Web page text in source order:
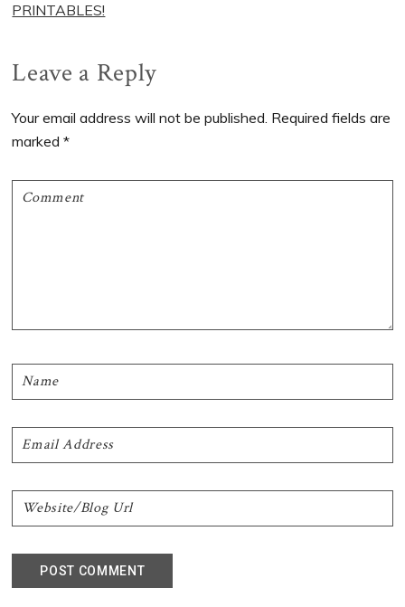
PRINTABLES!
Reader
Interactions
Leave a Reply
Your email address will not be published. Required fields are
marked*